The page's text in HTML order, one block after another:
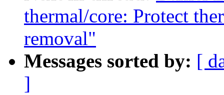
thermal/core: Protect
removal"
Messages sorted by: [
]